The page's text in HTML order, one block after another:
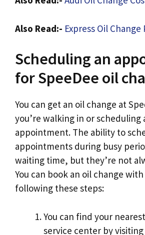
Also Read:- Express Oil Change
Scheduling an
for SpeeDee oil
You can get an oil change at
you’re walking in or scheduling
appointment. The ability to
appointments during busy
waiting time, but they’re not
You can book an oil change
following these steps:
You can find your
service center by visiting